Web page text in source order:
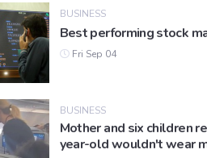
BUSINESS
Best performing stock
Fri Sep 04
BUSINESS
Mother and six children
year-old wouldn't wear